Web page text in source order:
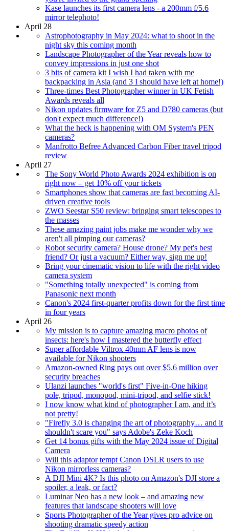
Kase launches its first camera lens - a 200mm f/5.6
mirror telephoto!
April 28
Astrophotography in May 2024: what to shoot in the
night sky this coming month
Landscape Photographer of the Year reveals how to
convey impressions in just one shot
3 bits of camera kit I wish I had taken with me
backpacking in Asia (and 3 I should have left at home!)
Three-times Best Photographer winner in UK Fetish
Awards reveals all
Nikon updates firmware for Z5 and D780 cameras (but
don't expect much difference!)
What the heck is happening with OM System's PEN
cameras?
Manfrotto Befree Advanced Carbon Fiber travel tripod
review
April 27
The Sony World Photo Awards 2024 exhibition is on
right now – get 10% off your tickets
Smartphones show that cameras are fast becoming AI-
driven creative tools
ZWO Seestar S50 review: bringing smart telescopes to
the masses
These amazing paint jobs make me wonder why we
aren't all pimping our cameras?
Robot security camera? House drone? My pet's best
friend? Or just a vacuum? Either way, sign me up!
Bring your cinematic vision to life with the right video
camera system
"Something totally unexpected" is coming from
Panasonic next month
Canon's 2024 first-quarter profits down for the first time
in four years
April 26
My mission is to capture amazing macro photos of
insects: here's how I mastered the butterfly effect
Super affordable Viltrox 40mm AF lens is now
available for Nikon shooters
Amazon-owned Ring pays out over $5.6 million over
security breaches
Ulanzi launches "world's first" Five-in-One hiking
pole, tripod, monopod, mini-tripod, and selfie stick!
I now know what kind of photographer I am, and it’s
not pretty!
"Firefly 3.0 is changing the art of photography… and it
shouldn't scare you" says Adobe's Zeke Koch
Get 14 bonus gifts with the May 2024 issue of Digital
Camera
Will this adaptor tempt Canon DSLR users to use
Nikon mirrorless cameras?
A DJI Mini 4K? Is this photo on Amazon's DJI store a
spoiler, a leak, or fact?
Luminar Neo has a new look – and amazing new
features that landscape shooters will love
Sports Photographer of the Year gives pro advice on
shooting dramatic speedy action